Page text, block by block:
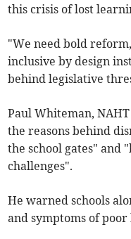
this crisis of lost
"We need bold
inclusive by design
behind legislative
Paul Whiteman,
the reasons behind
the school gates" and
challenges".
He warned schools
and symptoms of